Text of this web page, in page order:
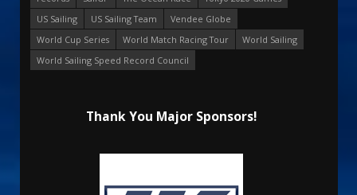
US Sailing
US Sailing Team
Vendee Globe
World Cup Series
World Match Racing Tour
World Sailing
World Sailing Speed Record Council
Thank You Major Sponsors!